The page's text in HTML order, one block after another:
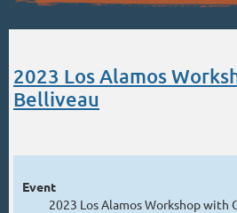
2023 Los Alamos
Belliveau
Event
2023 Los Alamos Workshop with